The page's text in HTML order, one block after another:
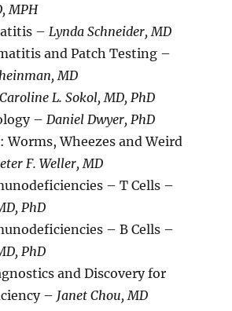
MPH
– Lynda Schneider, MD
and Patch Testing –
MD
Caroline L. Sokol, MD, PhD
– Daniel Dwyer, PhD
Worms, Wheezes and Weird
F. Weller, MD
– T Cells –
PhD
– B Cells –
PhD
and Discovery for
– Janet Chou, MD